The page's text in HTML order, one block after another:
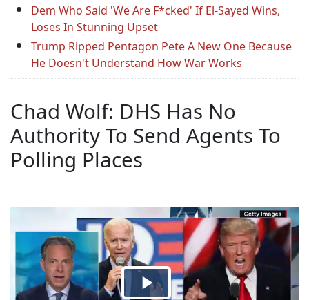
Dem Who Said 'We Are F*cked' If El-Sayed Wins,
Loses In Stunning Upset
Trump Ripped Pentagon Pete A New One Because
He Doesn't Understand How War Works
Chad Wolf: DHS Has No
Authority To Send Agents To
Polling Places